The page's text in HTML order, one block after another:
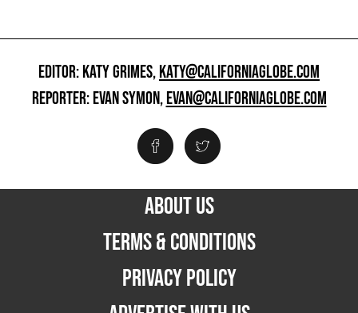
EDITOR: KATY GRIMES,KATY@CALIFORNIAGLOBE.COM
REPORTER: EVAN SYMON,EVAN@CALIFORNIAGLOBE.COM
ABOUT US
TERMS & CONDITIONS
PRIVACY POLICY